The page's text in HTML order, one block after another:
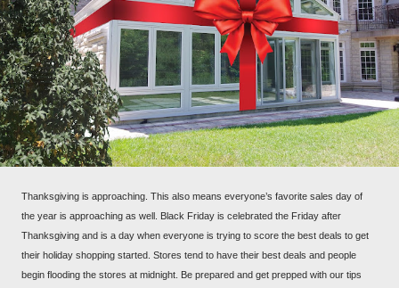
Thanksgiving is approaching. This also means everyone’s favorite sales day of
the year is approaching as well. Black Friday is celebrated the Friday after
Thanksgiving and is a day when everyone is trying to score the best deals to get
their holiday shopping started. Stores tend to have their best deals and people
begin flooding the stores at midnight. Be prepared and get prepped with our tips